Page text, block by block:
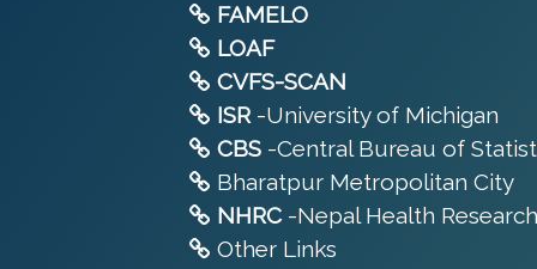
FAMELO
LOAF
CVFS-SCAN
ISR -University of Michigan
CBS -Central Bureau of
Bharatpur Metropolitan City
NHRC -Nepal Health
Other Links